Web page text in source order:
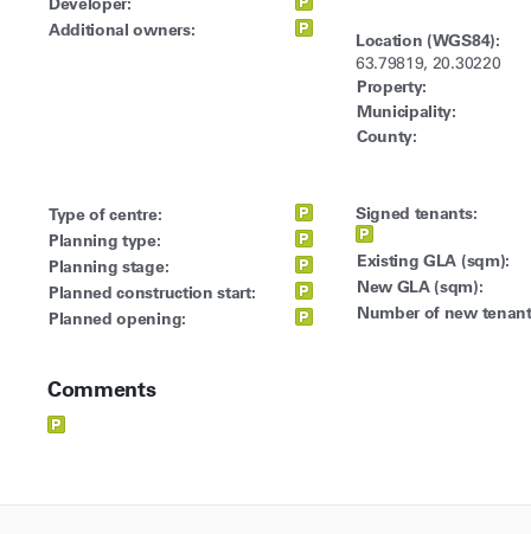
Additional owners:
Location (WGS84):
63.79819, 20.30220
Property:
Municipality:
County:
Type of centre:
Planning type:
Planning stage:
Planned construction start:
Planned opening:
Signed tenants:
Existing GLA (sqm):
New GLA (sqm):
Number of new
Comments